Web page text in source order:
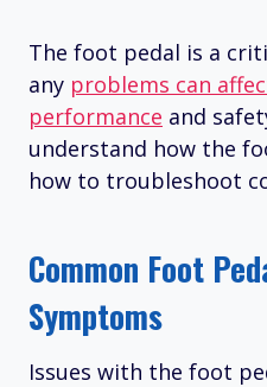
The foot pedal is a
any problems can
performance and
understand how the
how to troubleshoot
Common Foot
Symptoms
Issues with the foot